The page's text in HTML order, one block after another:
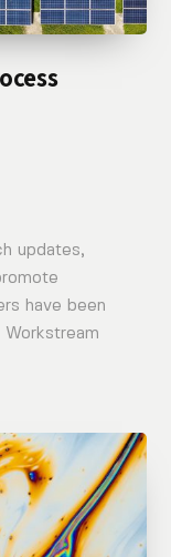
updates,
have been
Workstream